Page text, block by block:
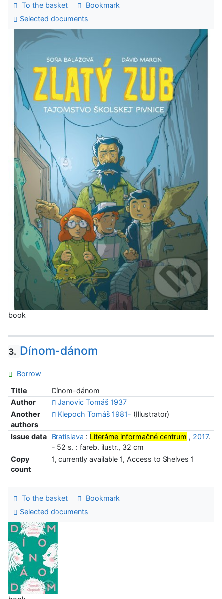
To the basket
Bookmark
Selected documents
book
3. Dínom-dánom
Borrow
Title
Dínom-dánom
Author
Janovic Tomáš 1937
Another
authors
Klepoch Tomáš 1981- (Illustrator)
Issue data Bratislava : Literárne informačné centrum , 2017.
- 52 s. : fareb. ilustr., 32 cm
Copy
count
1, currently available 1, Access to Shelves 1
To the basket
Bookmark
Selected documents